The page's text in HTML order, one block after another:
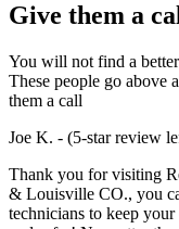
Give them a
You will not find a
These people go above
them a call
Joe K. - (5-star review
Thank you for visiting
& Louisville CO., you
technicians to keep